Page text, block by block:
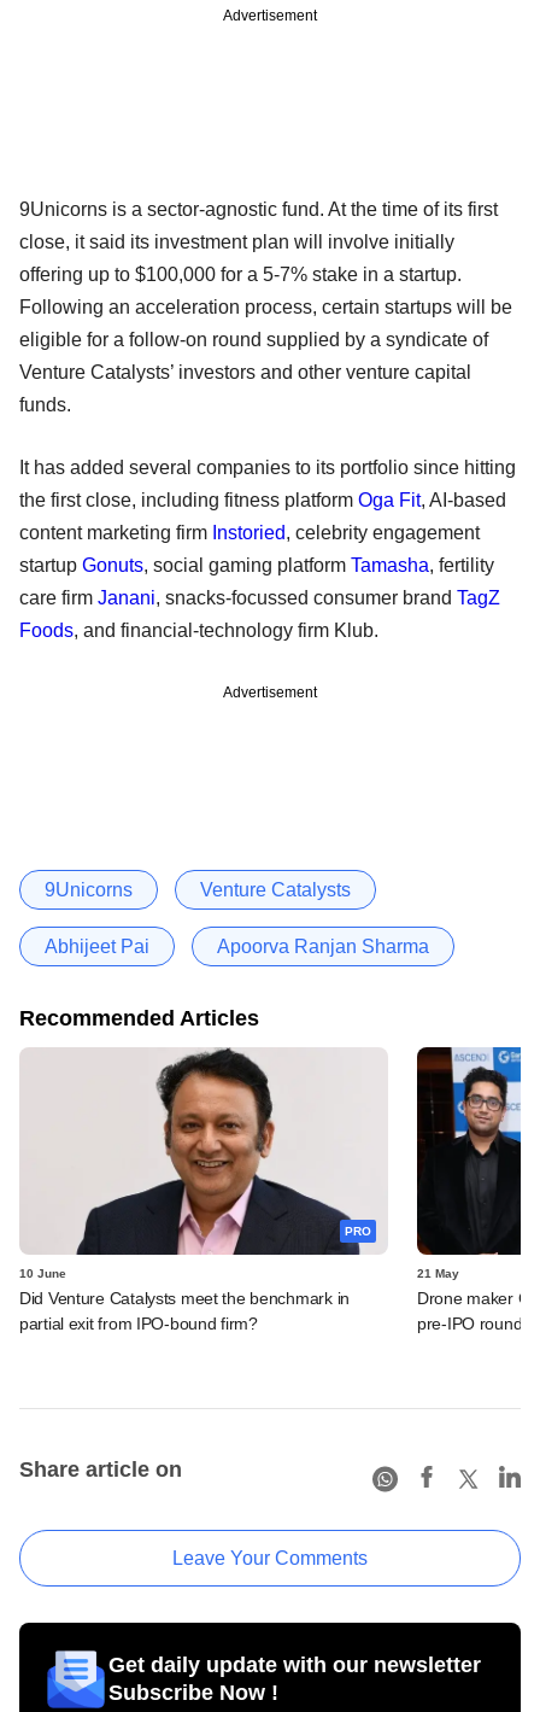
Advertisement
9Unicorns is a sector-agnostic fund. At the time of its first
close, it said its investment plan will involve initially
offering up to $100,000 for a 5-7% stake in a startup.
Following an acceleration process, certain startups will be
eligible for a follow-on round supplied by a syndicate of
Venture Catalysts’ investors and other venture capital
funds.
It has added several companies to its portfolio since hitting
the first close, including fitness platform Oga Fit, AI-based
content marketing firm Instoried, celebrity engagement
startup Gonuts, social gaming platform Tamasha, fertility
care firm Janani, snacks-focussed consumer brand TagZ
Foods, and financial-technology firm Klub.
Advertisement
9Unicorns Venture Catalysts
Abhijeet Pai Apoorva Ranjan Sharma
Recommended Articles
PRO
10 June
Did Venture Catalysts meet the benchmark in
partial exit from IPO-bound firm?
21 May
Drone maker
pre-IPO round
Share article on
Leave Your Comments
Get daily update with our newsletter
Subscribe Now !